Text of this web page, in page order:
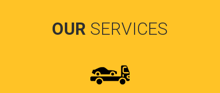
OUR SERVICES